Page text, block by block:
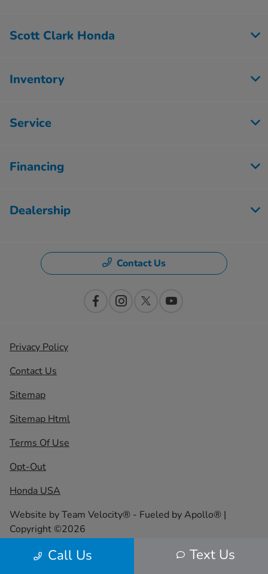
Call Us Text Us
Scott Clark Honda
Inventory
Service
Financing
Dealership
Contact Us
Privacy Policy
Contact Us
Sitemap
Sitemap Html
Terms Of Use
Opt-Out
Honda USA
Website byTeam Velocity® - Fueled by Apollo® |
Copyright ©2026